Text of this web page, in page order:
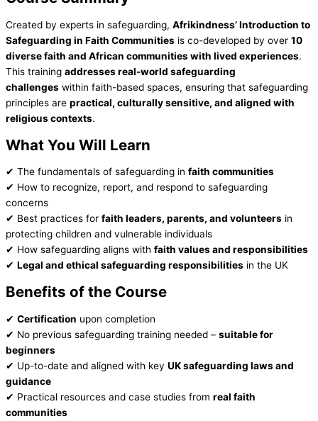
Created by experts in safeguarding, Afrikindness’ Introduction to
Safeguarding in Faith Communities is co-developed by over 10
diverse faith and African communities with lived experiences.
This training addresses real-world safeguarding
challenges within faith-based spaces, ensuring that safeguarding
principles are practical, culturally sensitive, and aligned with
religious contexts.
What You Will Learn
✔ The fundamentals of safeguarding in faith communities
✔ How to recognize, report, and respond to safeguarding
concerns
✔ Best practices for faith leaders, parents, and volunteers in
protecting children and vulnerable individuals
✔ How safeguarding aligns with faith values and responsibilities
✔ Legal and ethical safeguarding responsibilities in the UK
Benefits of the Course
✔ Certification upon completion
✔ No previous safeguarding training needed – suitable for
beginners
✔ Up-to-date and aligned with key UK safeguarding laws and
guidance
✔ Practical resources and case studies from real faith
communities